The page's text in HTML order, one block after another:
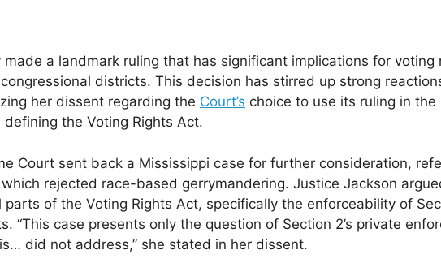
made a landmark ruling that has significant implications for voting
districts. This decision has stirred up strong
her dissent regarding the Court’s choice to use its ruling in the
the Voting Rights Act.
Court sent back a Mississippi case for further consideration,
which rejected race-based gerrymandering. Justice Jackson
of the Voting Rights Act, specifically the enforceability of
“This case presents only the question of Section 2’s private
did not address,” she stated in her dissent.